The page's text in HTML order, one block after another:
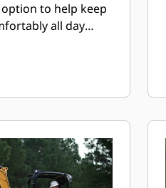
to help keep
all day